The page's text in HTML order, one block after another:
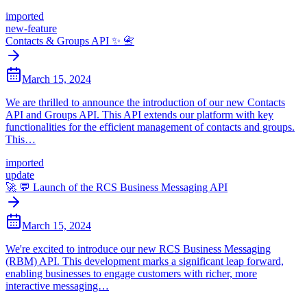
imported
new-feature
Contacts & Groups API ✨ 📇
March 15, 2024
We are thrilled to announce the introduction of our new Contacts
API and Groups API. This API extends our platform with key
functionalities for the efficient management of contacts and groups.
This…
imported
update
🚀 💬 Launch of the RCS Business Messaging API
March 15, 2024
We're excited to introduce our new RCS Business Messaging
(RBM) API. This development marks a significant leap forward,
enabling businesses to engage customers with richer, more
interactive messaging…